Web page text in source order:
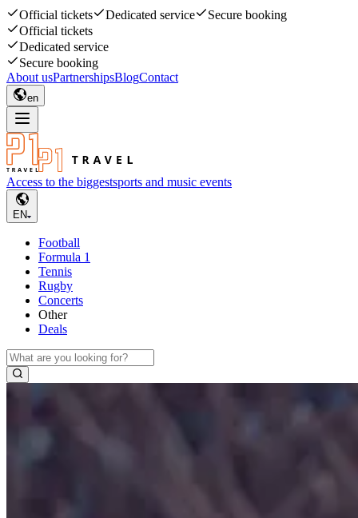
Official tickets Dedicated service
Secure booking
Official tickets
Dedicated service
Secure booking
About usPartnershipsBlogContact
en
Access to the biggestsports and music events
EN
Football
Formula 1
Tennis
Rugby
Concerts
Other
Deals